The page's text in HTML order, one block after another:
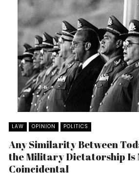
LAW OPINION POLITICS
Any Similarity Between
the Military Dictatorship Is
Coincidental